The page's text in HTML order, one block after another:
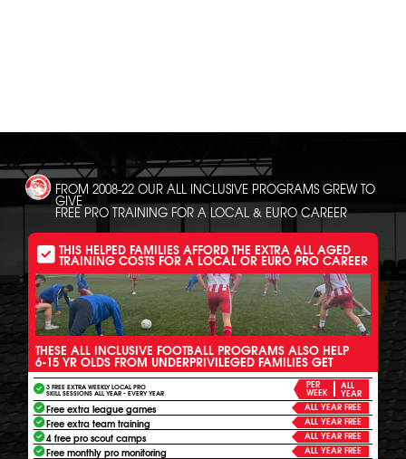
FROM 2008-22 OUR ALL INCLUSIVE PROGRAMS GREW TO
GIVE
FREE PRO TRAINING FOR A LOCAL & EURO CAREER
THIS HELPED FAMILIES AFFORD THE EXTRA ALL AGED
TRAINING COSTS FOR A LOCAL OR EURO PRO CAREER
THESE ALL INCLUSIVE FOOTBALL PROGRAMS ALSO HELP
6-15 YR OLDS FROM UNDERPRIVILEGED FAMILIES GET
3 FREE EXTRA WEEKLY LOCAL PRO
SKILL SESSIONS ALL YEAR - EVERY YEAR
PER
WEEK
ALL
YEAR
Free extra league games ALL YEAR FREE
Free extra team training ALL YEAR FREE
4 free pro scout camps ALL YEAR FREE
Free monthly pro monitoring ALL YEAR FREE